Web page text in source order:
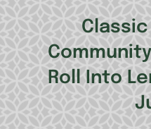
Classic
Roll Into